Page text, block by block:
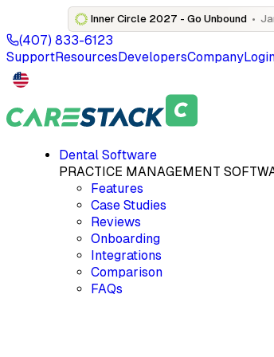
Inner Circle 2027 - Go Unbound •
(407) 833-6123
SupportResourcesDevelopersCompany
Dental Software
PRACTICE MANAGEMENT
Features
Case Studies
Reviews
Onboarding
Integrations
Comparison
FAQs